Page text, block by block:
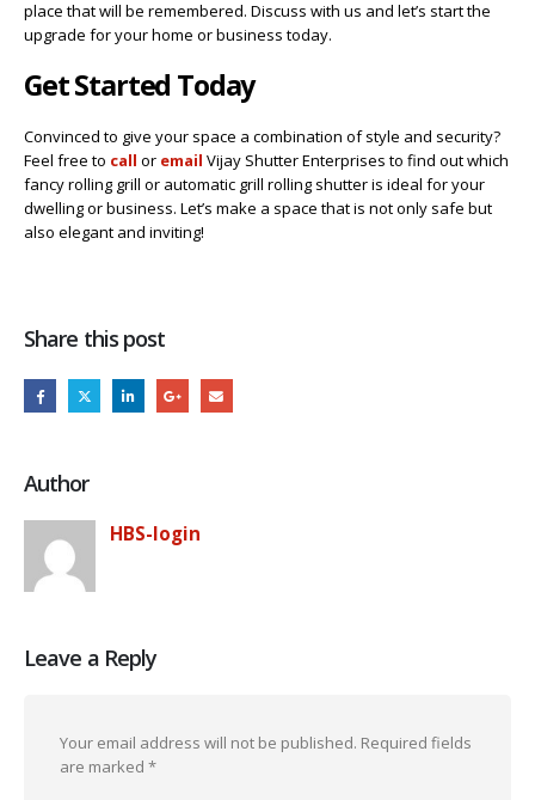
place that will be remembered. Discuss with us and let’s start the
upgrade for your home or business today.
Get Started Today
Convinced to give your space a combination of style and security?
Feel free to call or email Vijay Shutter Enterprises to find out which
fancy rolling grill or automatic grill rolling shutter is ideal for your
dwelling or business. Let’s make a space that is not only safe but
also elegant and inviting!
Share this post
Author
HBS-login
Leave a Reply
Your email address will not be published. Required fields
are marked *